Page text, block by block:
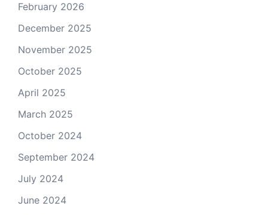
February 2026
December 2025
November 2025
October 2025
April 2025
March 2025
October 2024
September 2024
July 2024
June 2024